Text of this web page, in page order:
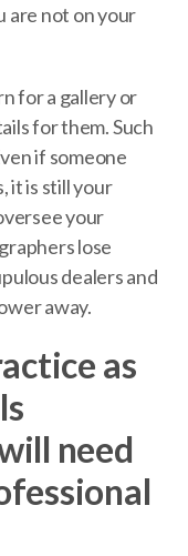
are not on your
for a gallery or
for them. Such
if someone
it is still your
your
lose
dealers and
away.
as
need